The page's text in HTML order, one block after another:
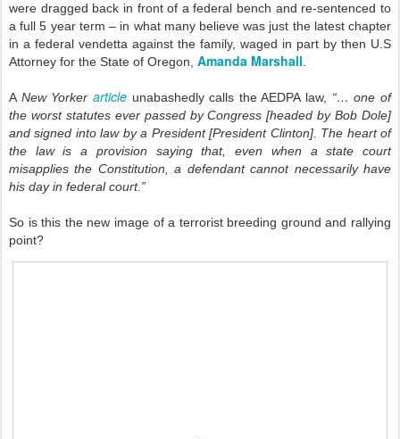
were dragged back in front of a federal bench and re-sentenced to
a full 5 year term – in what many believe was just the latest chapter
in a federal vendetta against the family, waged in part by then U.S
Attorney for the State of Oregon, Amanda Marshall
A New Yorker articleunabashedly calls the AEDPA law, “… one of
the worst statutes ever passed by Congress [headed by Bob Dole]
and signed into law by a President [President Clinton]. The heart of
the law is a provision saying that, even when a state court
misapplies the Constitution, a defendant cannot necessarily have
his day in federal court.”
So is this the new image of a terrorist breeding ground and rallying
point?